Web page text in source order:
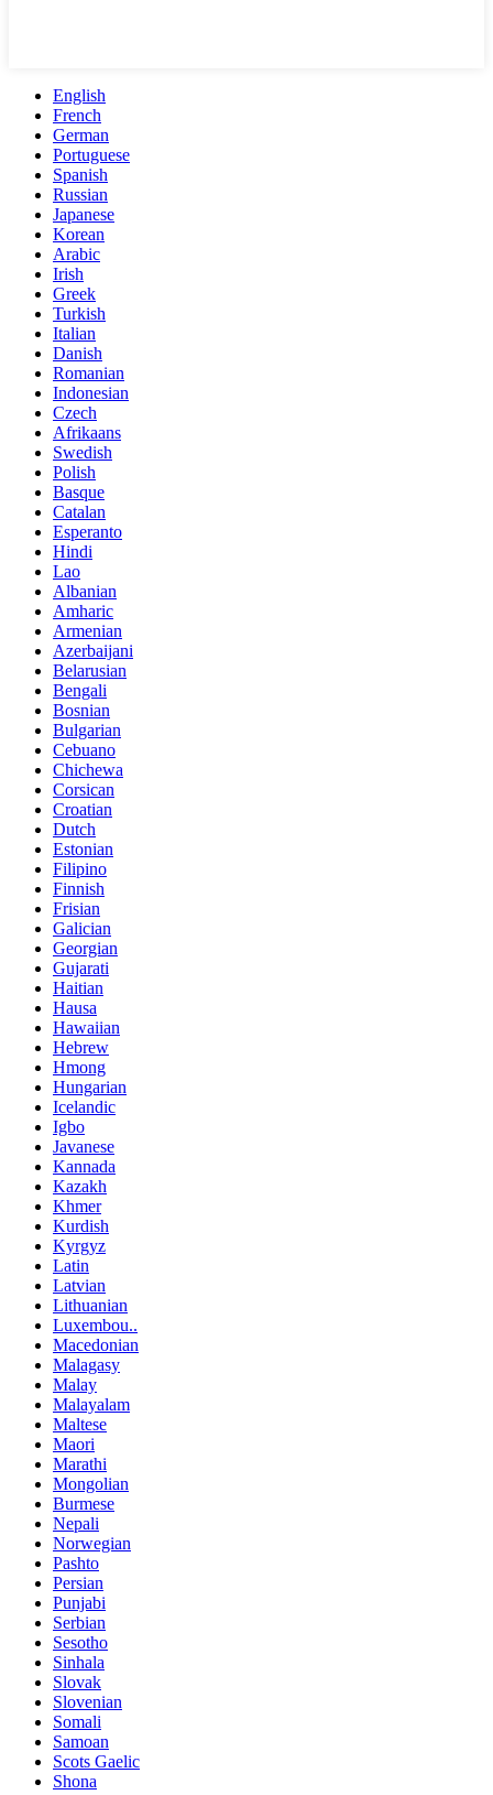
English
French
German
Portuguese
Spanish
Russian
Japanese
Korean
Arabic
Irish
Greek
Turkish
Italian
Danish
Romanian
Indonesian
Czech
Afrikaans
Swedish
Polish
Basque
Catalan
Esperanto
Hindi
Lao
Albanian
Amharic
Armenian
Azerbaijani
Belarusian
Bengali
Bosnian
Bulgarian
Cebuano
Chichewa
Corsican
Croatian
Dutch
Estonian
Filipino
Finnish
Frisian
Galician
Georgian
Gujarati
Haitian
Hausa
Hawaiian
Hebrew
Hmong
Hungarian
Icelandic
Igbo
Javanese
Kannada
Kazakh
Khmer
Kurdish
Kyrgyz
Latin
Latvian
Lithuanian
Luxembou..
Macedonian
Malagasy
Malay
Malayalam
Maltese
Maori
Marathi
Mongolian
Burmese
Nepali
Norwegian
Pashto
Persian
Punjabi
Serbian
Sesotho
Sinhala
Slovak
Slovenian
Somali
Samoan
Scots Gaelic
Shona